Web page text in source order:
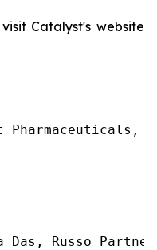
Catalyst's website
Pharmaceuticals,
Russo